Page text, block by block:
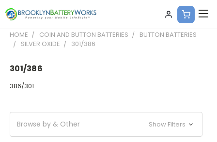
HOME COIN AND BUTTON BATTERIES
BUTTON BATTERIES
SILVER OXIDE
301/386
301/386
386/301
Browse by & Other Show Filters